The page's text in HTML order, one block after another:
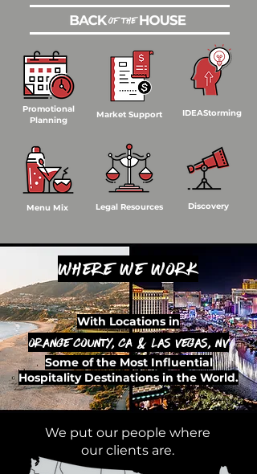
Promotional
Planning
Market Support IDEAStorming
Menu Mix Legal Resources Discovery
Where we work
With Locations in
Orange County, CA & Las Vegas, NV
Some of the Most Influential
Hospitality Destinations in the World.
We put our people where
our clients are.